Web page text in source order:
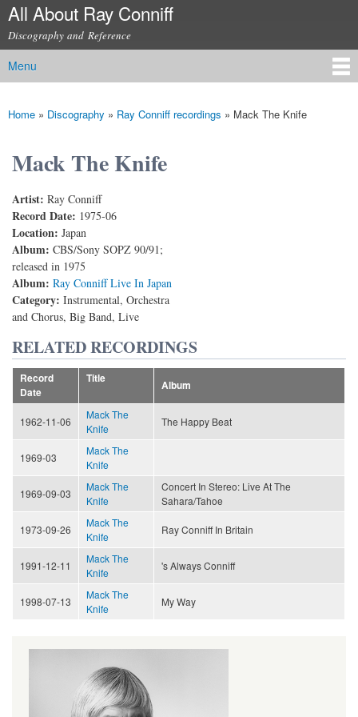
Skip to
content
All About Ray Conniff
Discography and Reference
Main menu
Menu
You are here
Home » Discography » Ray Conniff recordings » Mack The Knife
Mack The Knife
Artist: Ray Conniff
Record Date: 1975-06
Location: Japan
Album: CBS/Sony SOPZ 90/91;
released in 1975
Album: Ray Conniff Live In Japan
Category: Instrumental, Orchestra
and Chorus, Big Band, Live
RELATED RECORDINGS
Record
Date
Title
Album
1962-11-06
Mack The
Knife
The Happy Beat
1969-03
Mack The
Knife
1969-09-03
Mack The
Knife
Concert In Stereo: Live At The
Sahara/Tahoe
1973-09-26
Mack The
Knife
Ray Conniff In Britain
1991-12-11
Mack The
Knife
's Always Conniff
1998-07-13
Mack The
Knife
My Way